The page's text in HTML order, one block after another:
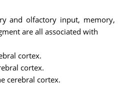
and olfactory input, memory,
are all associated with
cortex.
cortex.
cerebral cortex.